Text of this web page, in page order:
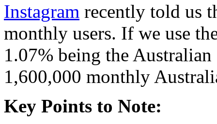
Instagram recently told us
monthly users. If we use
1.07% being the
1,600,000 monthly
Key Points to Note: